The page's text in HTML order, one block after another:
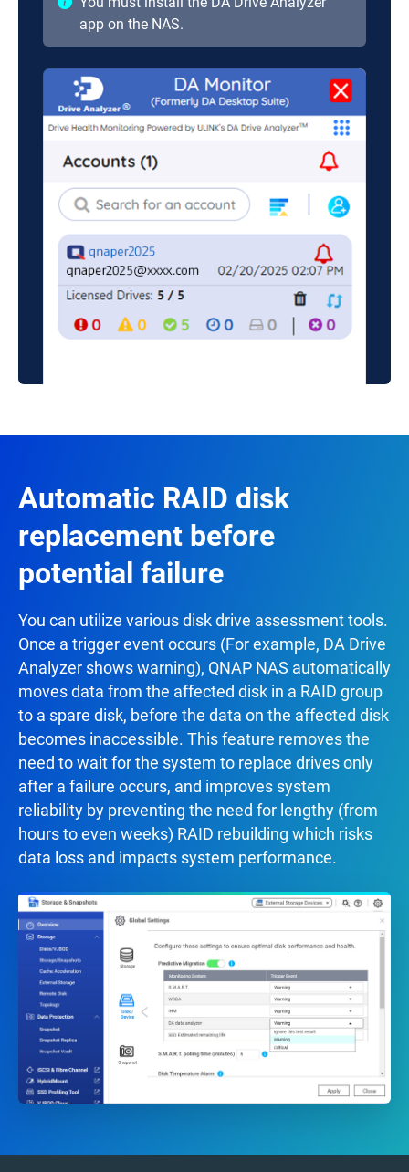
app on the NAS.
Automatic RAID disk
replacement before
potential failure
You can utilize various disk drive assessment tools.
Once a trigger event occurs (For example, DA Drive
Analyzer shows warning), QNAP NAS automatically
moves data from the affected disk in a RAID group
to a spare disk, before the data on the affected disk
becomes inaccessible. This feature removes the
need to wait for the system to replace drives only
after a failure occurs, and improves system
reliability by preventing the need for lengthy (from
hours to even weeks) RAID rebuilding which risks
data loss and impacts system performance.